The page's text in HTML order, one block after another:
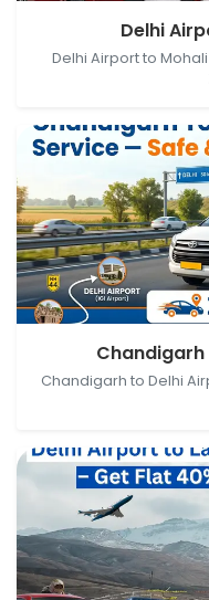
Delhi Airport (DEL),
Punjab, IndiaDelhi
Delhi Airport to Mohali
Chandigarh, Punjab,
Delhi, Delhi, India
Chandigarh
Chandigarh to Delhi